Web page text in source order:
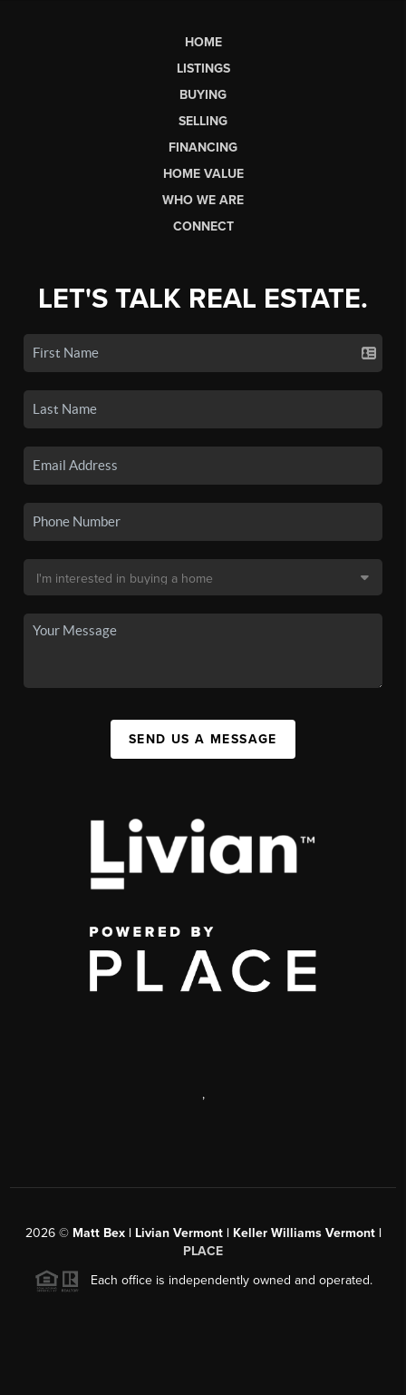
HOME
LISTINGS
BUYING
SELLING
FINANCING
HOME VALUE
WHO WE ARE
CONNECT
LET'S TALK REAL ESTATE.
SEND US A MESSAGE
,
2026© Matt Bex | Livian Vermont | Keller Williams Vermont |
PLACE
Each office is independently owned and operated.